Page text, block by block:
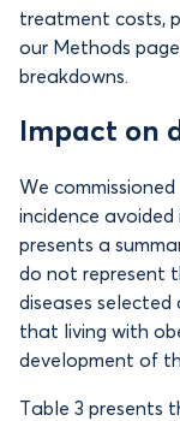
treatment costs,
our Methods
breakdowns.
Impact on
We
incidence
presents a
do not represent
diseases
that living with
development of
Table 3 presents